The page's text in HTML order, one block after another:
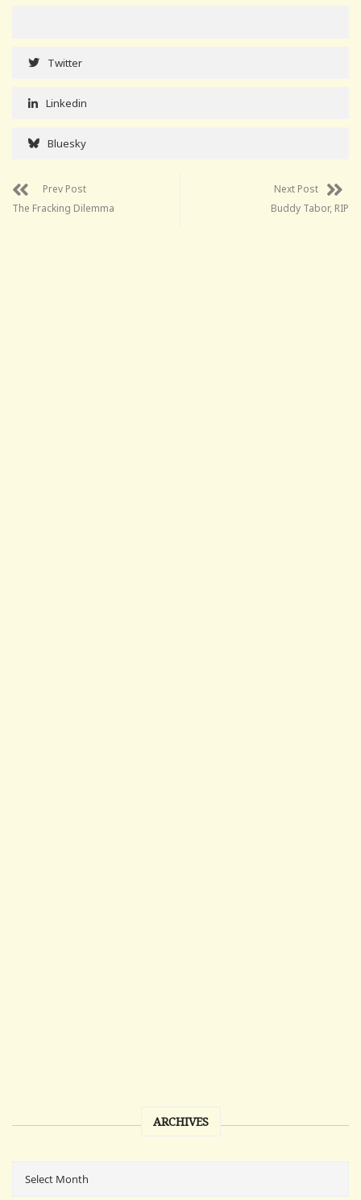
Twitter
Linkedin
Bluesky
Prev Post
The Fracking Dilemma
Next Post
Buddy Tabor, RIP
ARCHIVES